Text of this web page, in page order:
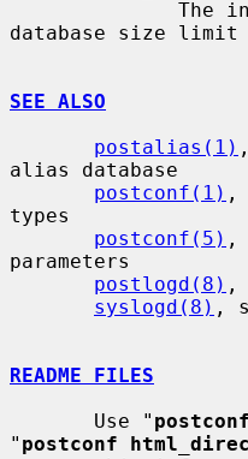
database size limit
SEE ALSO
postalias(1)
alias database
postconf(1) ,
types
postconf(5) ,
parameters
postlogd(8) ,
syslogd(8) ,
README FILES
       Use "
" postconf